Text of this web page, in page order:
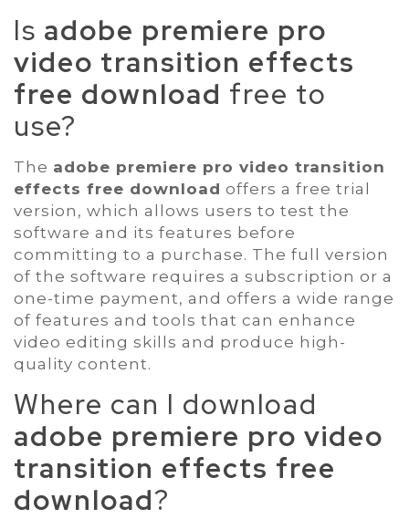
Is adobe premiere pro
video transition effects
free download free to
use?
The adobe premiere pro video transition
effects free download offers a free trial
version, which allows users to test the
software and its features before
committing to a purchase. The full version
of the software requires a subscription or a
one-time payment, and offers a wide range
of features and tools that can enhance
video editing skills and produce high-
quality content.
Where can I download
adobe premiere pro video
transition effects free
download?